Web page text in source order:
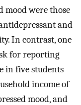
mood were those
and
In contrast, one
for reporting
in five students
income of
mood, and